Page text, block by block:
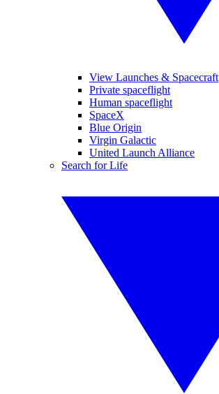
View Launches & Spacecraft
Private spaceflight
Human spaceflight
SpaceX
Blue Origin
Virgin Galactic
United Launch Alliance
Search for Life